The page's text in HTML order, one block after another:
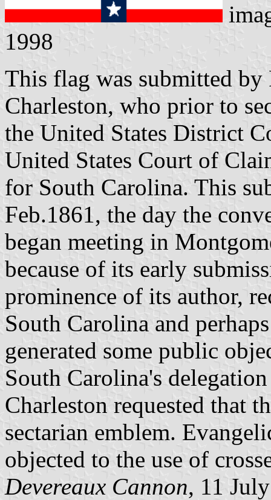
1998
This flag was submitted
Charleston, who prior to
the United States District
United States Court of
for South Carolina. This
Feb.1861, the day the
began meeting in
because of its early
prominence of its author,
South Carolina and
generated some public
South Carolina's
Charleston requested that
sectarian emblem.
objected to the use of
Devereaux Cannon, 11